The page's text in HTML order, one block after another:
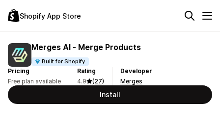
Shopify App Store
Merges AI ‑ Merge Products
Built for Shopify
Pricing
Free plan available
Rating
4.9
(27)
Developer
Merges
Install